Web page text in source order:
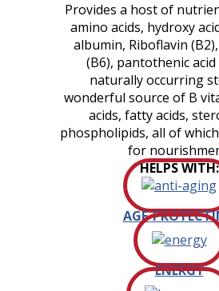
Provides a host of
amino acids, hydroxy
albumin, Riboflavin
(B6), pantothenic acid
naturally occurring
wonderful source of B
acids, fatty acids,
phospholipids, all of
for
HELPS WITH:
AGE-
ENERGY